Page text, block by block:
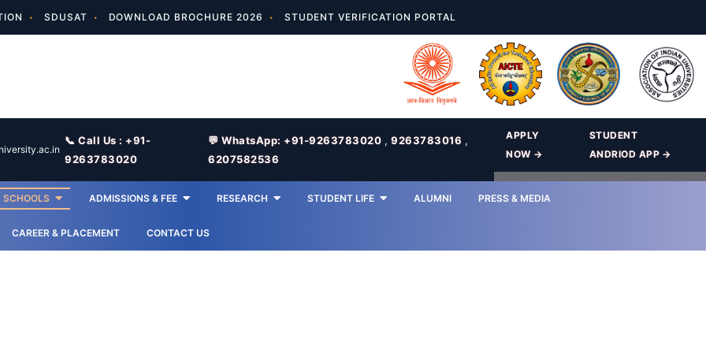
SDUSAT DOWNLOAD BROCHURE 2026 STUDENT VERIFICATION PORTAL
STUDENT
ANDRIOD APP →
APPLY
NOW →
📞 Call Us : +91-
9263783020
💬 WhatsApp: +91-9263783020 ,9263783016 ,
6207582536
SCHOOLS ADMISSIONS & FEE RESEARCH STUDENT LIFE ALUMNI PRESS & MEDIA
CAREER & PLACEMENT CONTACT US